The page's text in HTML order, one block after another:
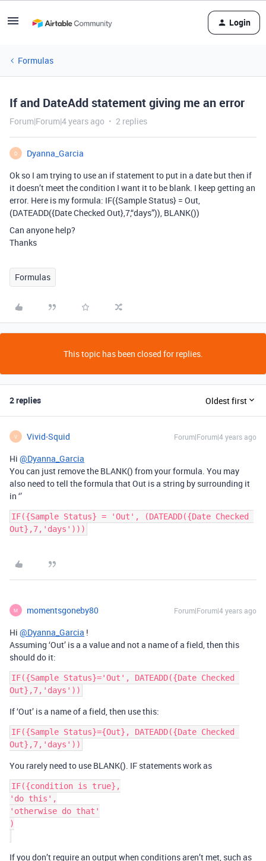
Login
Formulas
If and DateAdd statement giving me an error
Forum|Forum|4 years ago 2 replies
D
Dyanna_Garcia
Ok so I am trying to use an if statement to put in a date but then if
it doesn’t meet the condition I want it to be blank. I keep getting an
error. Here is my formula: IF({Sample Status} = Out,
(DATEADD({Date Checked Out},7,“days”)), BLANK())
Can anyone help?
Thanks
Formulas
This topic has been closed for replies.
2 replies Oldest first
V Vivid-Squid Forum|Forum|4 years ago
Hi @Dyanna_Garcia
You can just remove the BLANK() from your formula. You may
also need to tell the formula that Out is a string by surrounding it
in ‘’
IF({Sample Status} = 'Out', (DATEADD({Date Checked
M momentsgoneby80 Forum|Forum|4 years ago
Hi @Dyanna_Garcia !
Assuming ‘Out’ is a a value and not a name of a field, then this
should do it:
IF({Sample Status}='Out', DATEADD({Date Checked
If ‘Out’ is a name of a field, then use this:
IF({Sample Status}={Out}, DATEADD({Date Checked
You rarely need to use BLANK(). IF statements work as
IF({condition is true},
'do this',
'otherwise do that'
)
If you don’t require an output when conditions aren’t met, such as